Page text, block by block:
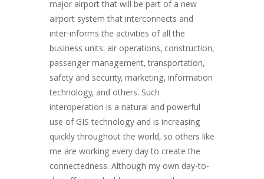
major airport that will be part of a new
airport system that interconnects and
inter-informs the activities of all the
business units: air operations, construction,
passenger management, transportation,
safety and security, marketing, information
technology, and others. Such
interoperation is a natural and powerful
use of GIS technology and is increasing
quickly throughout the world, so others like
me are working every day to create the
connectedness. Although my own day-to-